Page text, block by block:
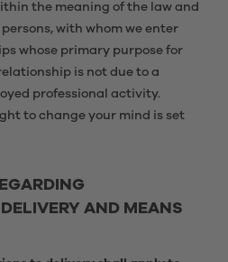
the meaning of the law and
with whom we enter
whose primary purpose for
is not due to a
professional activity.
to change your mind is set
AND MEANS